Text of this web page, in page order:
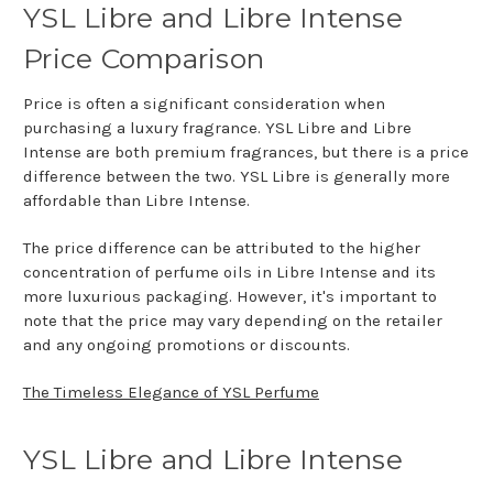
YSL Libre and Libre Intense
Price Comparison
Price is often a significant consideration when
purchasing a luxury fragrance. YSL Libre and Libre
Intense are both premium fragrances, but there is a price
difference between the two. YSL Libre is generally more
affordable than Libre Intense.
The price difference can be attributed to the higher
concentration of perfume oils in Libre Intense and its
more luxurious packaging. However, it's important to
note that the price may vary depending on the retailer
and any ongoing promotions or discounts.
The Timeless Elegance of YSL Perfume
YSL Libre and Libre Intense